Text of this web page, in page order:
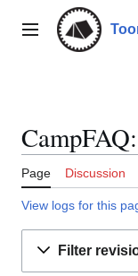
contentMain menu
Page Discussion
View logs for this
Filter